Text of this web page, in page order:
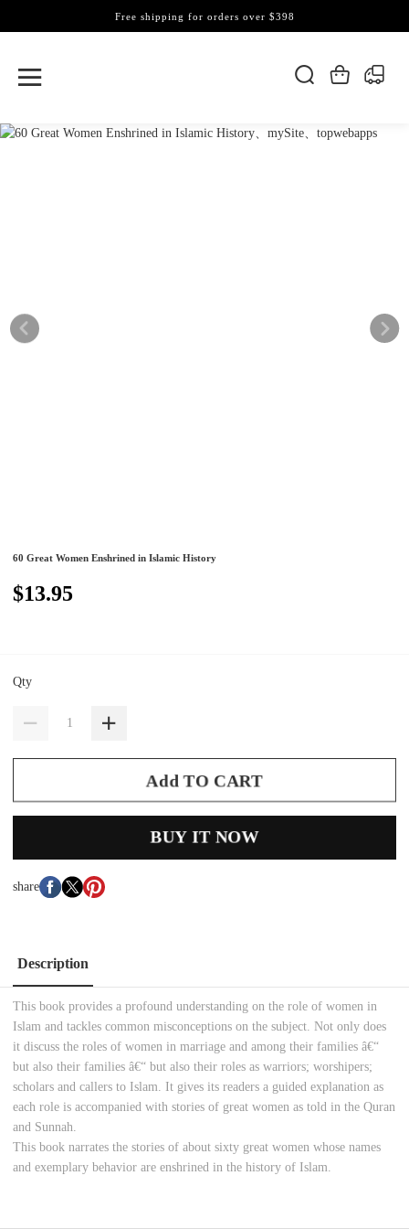
Free shipping for orders over $398
60 Great Women Enshrined in Islamic History
$13.95
Qty
Add TO CART
BUY IT NOW
share
Description
This book provides a profound understanding on the role of women in
Islam and tackles common misconceptions on the subject. Not only does
it discuss the roles of women in marriage and among their families â€“
but also their families â€“ but also their roles as warriors; worshipers;
scholars and callers to Islam. It gives its readers a guided explanation as
each role is accompanied with stories of great women as told in the Quran
and Sunnah.
This book narrates the stories of about sixty great women whose names
and exemplary behavior are enshrined in the history of Islam.